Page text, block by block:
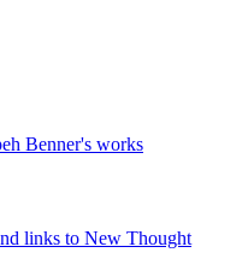
Benner's works